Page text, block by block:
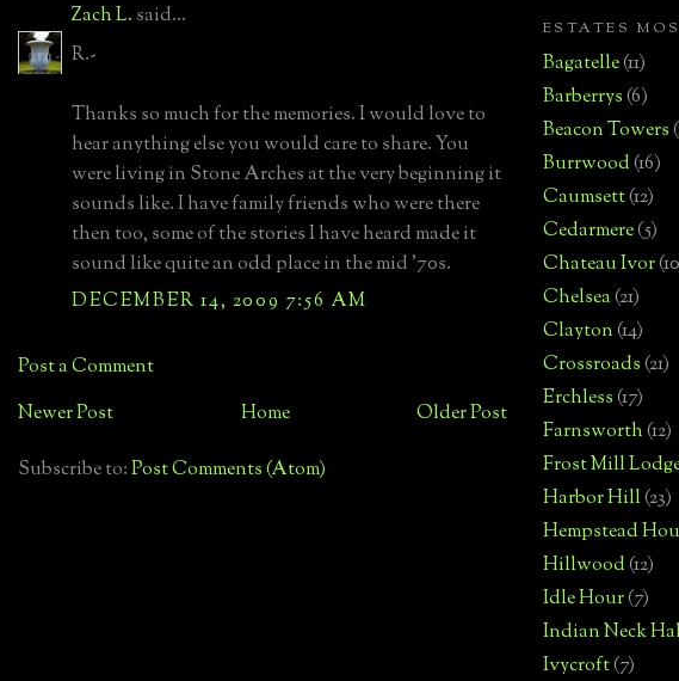
Zach L. said...
R.-
Thanks so much for the memories. I would love to
hear anything else you would care to share. You
were living in Stone Arches at the very beginning it
sounds like. I have family friends who were there
then too, some of the stories I have heard made it
sound like quite an odd place in the mid '70s.
DECEMBER 14, 2009 7:56 AM
Post a Comment
Newer Post
Older Post
Home
Subscribe to:Post Comments (Atom)
ESTATES
Bagatelle(11)
Barberrys(6)
Beacon Towers
Burrwood(16)
Caumsett(12)
Cedarmere(5)
Chateau Ivor
Chelsea(21)
Clayton(14)
Crossroads(21)
Erchless(17)
Farnsworth(12)
Frost Mill
Harbor Hill(23)
Hempstead
Hillwood(12)
Idle Hour(7)
Indian Neck
Ivycroft(7)